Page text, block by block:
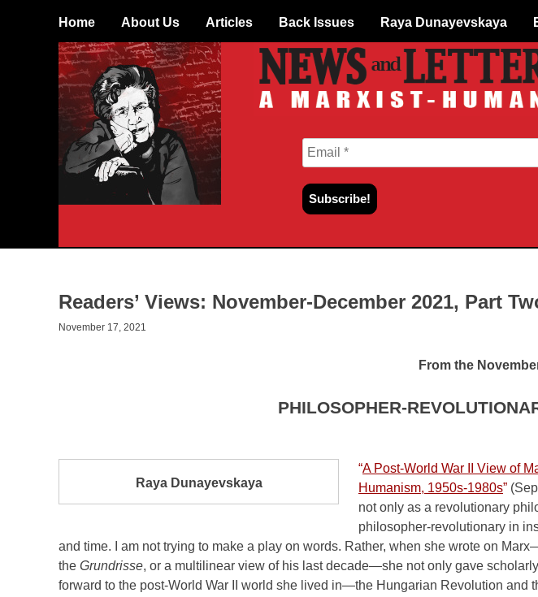
Skip to content
Home About Us Articles Back Issues Raya Dunayevskaya
Readers’ Views: November-December 2021, Part
November 17, 2021
From the
PHILOSOPHER-
Raya Dunayevskaya
“A Post-World War II View of
Humanism, 1950s-1980s”
not only as a revolutionary
philosopher-revolutionary in
and time. I am not trying to make a play on words. Rather, when she wrote on
the Grundrisse, or a multilinear view of his last decade—she not only gave
forward to the post-World War II world she lived in—the Hungarian Revolution and